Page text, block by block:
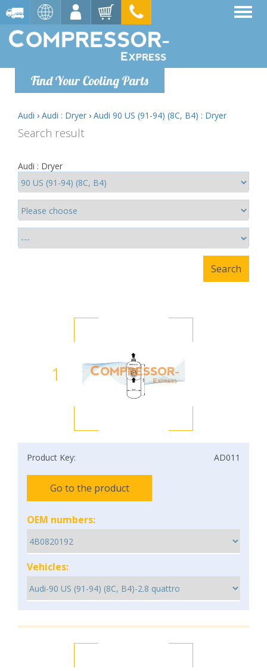
Find Your Cooling Parts
Audi › Audi : Dryer › Audi 90 US (91-94) (8C, B4) : Dryer
Search result
Audi : Dryer
1
Product Key: AD011
Go to the product
OEM numbers:
Vehicles: